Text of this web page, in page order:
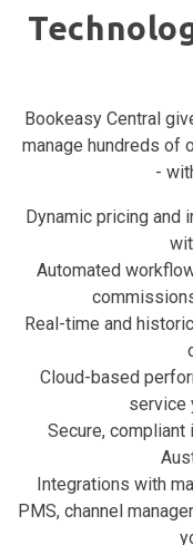
Bookeasy Central
manage hundreds of
-
Dynamic pricing and
Automated
Real-time and
Cloud-based
service
Secure,
Integrations with
PMS, channel